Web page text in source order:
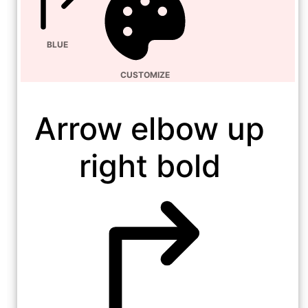
BLUE
CUSTOMIZE
Arrow elbow up
right bold